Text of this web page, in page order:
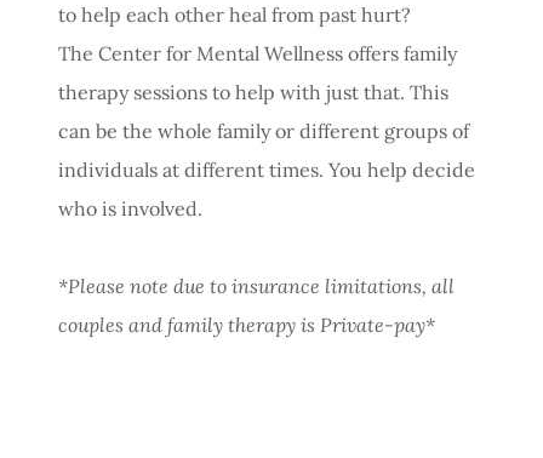
to help each other heal from past hurt?
The Center for Mental Wellness offers family
therapy sessions to help with just that. This
can be the whole family or different groups of
individuals at different times. You help decide
who is involved.
*Please note due to insurance limitations, all
couples and family therapy is Private-pay*